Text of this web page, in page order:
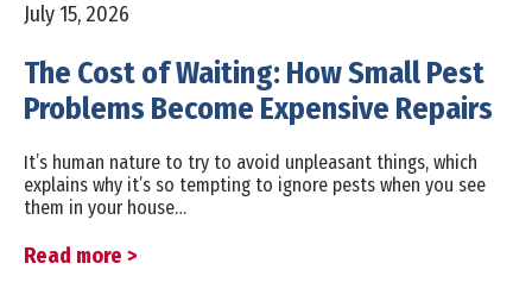
July 15, 2026
The Cost of Waiting: How Small Pest
Problems Become Expensive Repairs
It’s human nature to try to avoid unpleasant things, which
explains why it’s so tempting to ignore pests when you see
them in your house…
Read more >